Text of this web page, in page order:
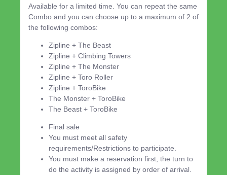
Available for a limited time. You can repeat the same
Combo and you can choose up to a maximum of 2 of
the following combos:
Zipline + The Beast
Zipline + Climbing Towers
Zipline + The Monster
Zipline + Toro Roller
Zipline + ToroBike
The Monster + ToroBike
The Beast + ToroBike
Final sale
You must meet all safety
requirements/Restrictions to participate.
You must make a reservation first, the turn to
do the activity is assigned by order of arrival.